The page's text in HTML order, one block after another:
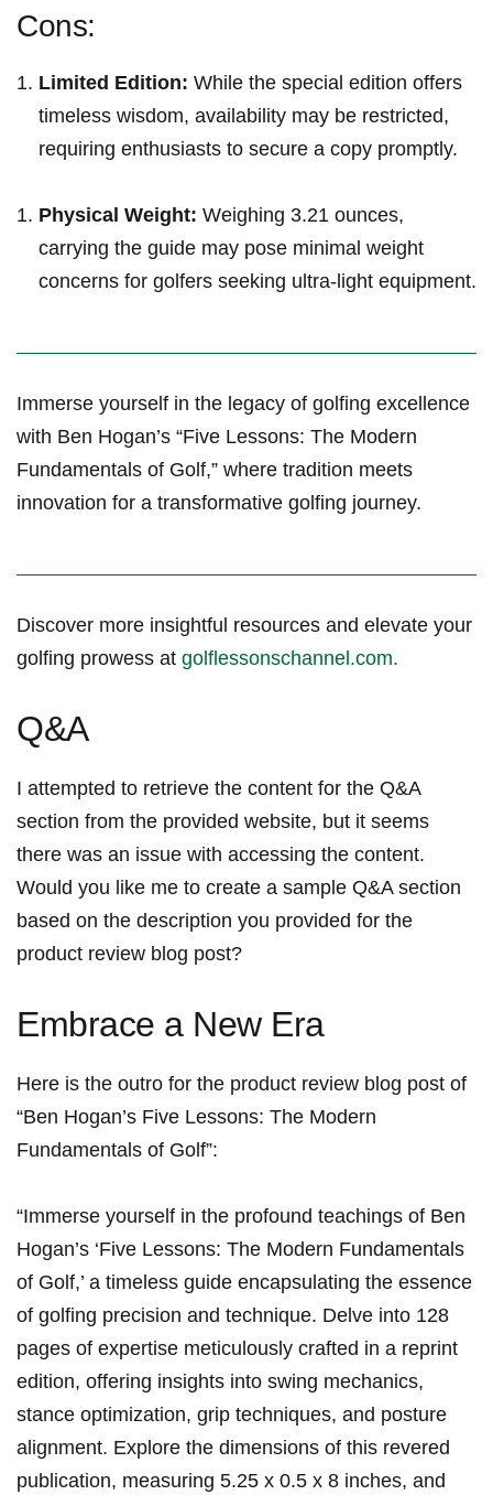
Cons:
Limited Edition: While‌ the ⁤special ‌edition offers
timeless wisdom, availability may be restricted,‌
requiring enthusiasts to⁤ secure a copy ⁣promptly.
Physical⁢ Weight: Weighing ⁢3.21 ounces,
carrying the guide may‍ pose minimal‌ weight‌
concerns for golfers seeking ultra-light equipment.
Immerse yourself in the legacy​ of golfing excellence
with Ben Hogan’s “Five Lessons: The Modern
Fundamentals of⁣ Golf,” where⁤ tradition meets
innovation for a transformative golfing journey.
Discover more insightful resources⁢ and elevate your
golfing prowess at golflessonschannel.com.
Q&A
I⁣ attempted to retrieve the⁣ content⁢ for the Q&A
section‌ from the ⁢provided website, but it​ seems⁤⁢
there was an issue with accessing the content.
Would ‌you like ⁤me to ⁤create a ⁣sample Q&A section
based on the description​ you ⁣provided for the⁤
product review blog post?
Embrace a New Era
Here⁢ is the outro for the product review blog post of
“Ben Hogan’s Five ⁤Lessons:⁤ The ⁣Modern‍
Fundamentals of Golf”:
“Immerse‌ yourself in the profound teachings of Ben‍
Hogan’s⁤ ‘Five Lessons:⁣ The ⁣Modern Fundamentals​
of⁤ Golf,’​ a timeless guide encapsulating the essence
of golfing precision and technique. Delve ​into ‍⁣128 ​
pages ⁤of expertise meticulously crafted in a ​reprint
edition, offering insights‍ into swing mechanics,
stance optimization, grip techniques, and‌ posture
⁤alignment. Explore‌ the ⁢dimensions of this revered
publication, measuring 5.25 x ⁢0.5 x ⁣8 inches, and